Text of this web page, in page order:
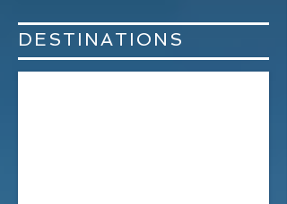
DESTINATIONS